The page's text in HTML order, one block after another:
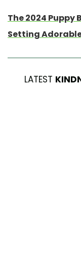
The 2024 Puppy
Setting
LATEST